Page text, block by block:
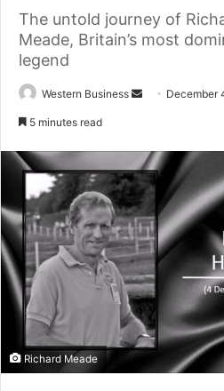
The untold journey of
Meade, Britain’s most
legend
Western Business
Send December
5 minutes read
Richard Meade